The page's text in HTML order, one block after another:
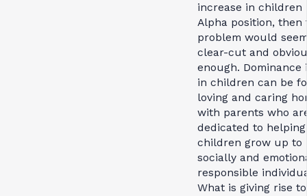
increase in children
Alpha position, then
problem would
clear-cut and
enough. Dominance
in children can be
loving and caring
with parents who
dedicated to
children grow up to
socially and
responsible
What is giving rise